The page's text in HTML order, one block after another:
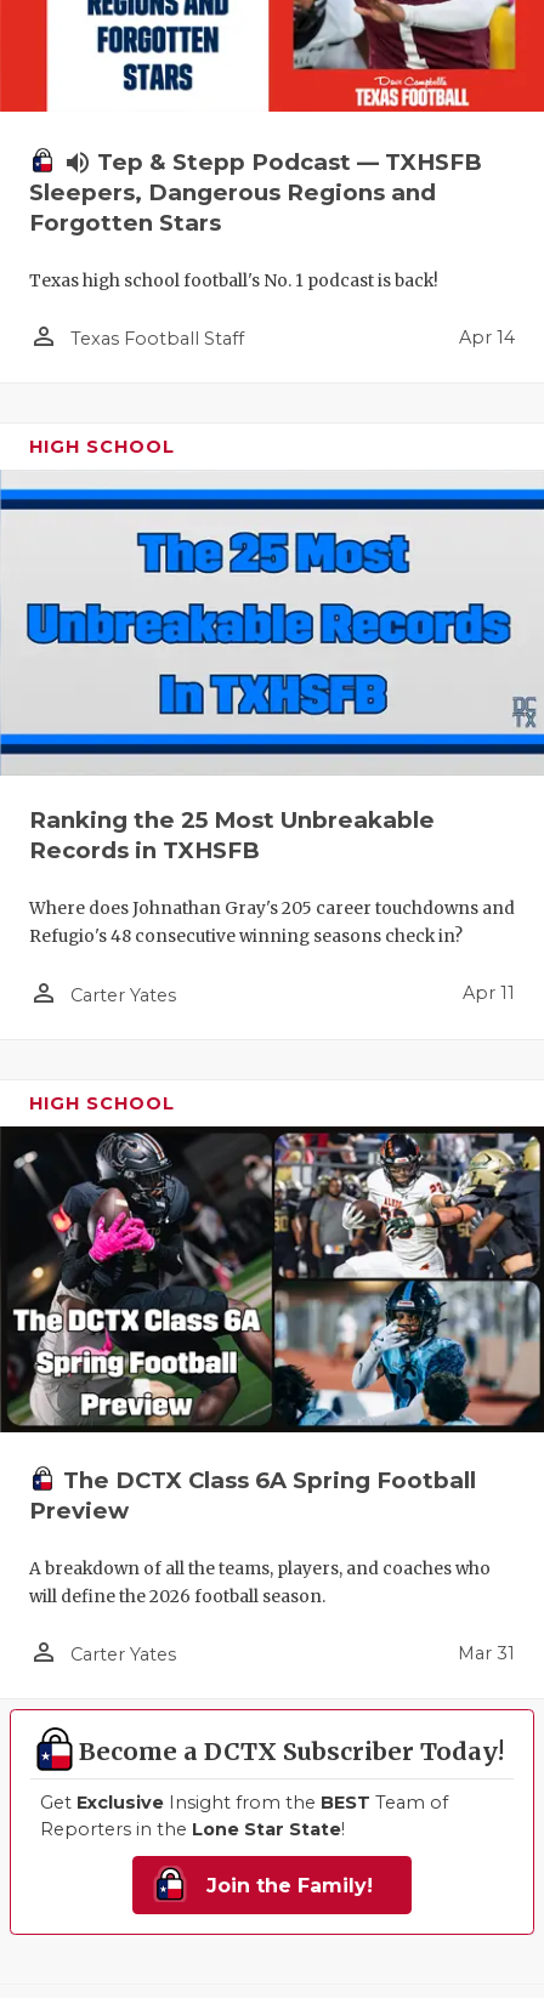
volume_up Tep & Stepp Podcast — TXHSFB
Sleepers, Dangerous Regions and
Forgotten Stars
Texas high school football's No. 1 podcast is back!
person_outline Texas Football Staff Apr 14
HIGH SCHOOL
Ranking the 25 Most Unbreakable
Records in TXHSFB
Where does Johnathan Gray's 205 career touchdowns and
Refugio's 48 consecutive winning seasons check in?
person_outline Carter Yates Apr 11
HIGH SCHOOL
The DCTX Class 6A Spring Football
Preview
A breakdown of all the teams, players, and coaches who
will define the 2026 football season.
person_outline Carter Yates Mar 31
Become a DCTX Subscriber Today!
Get Exclusive Insight from the BEST Team of
Reporters in the Lone Star State!
Join the Family!